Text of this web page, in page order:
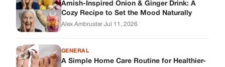
Amish-Inspired Onion & Ginger Drink: A
Cozy Recipe to Set the Mood Naturally
Alex Ambruster·Jul 11, 2026
GENERAL
A Simple Home Care Routine for Healthier-